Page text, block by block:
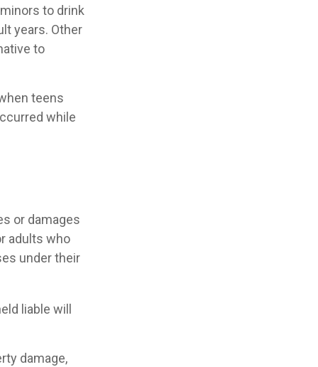
to drink
years. Other
to
teens
while
or damages
adults who
under their
liable will
damage,